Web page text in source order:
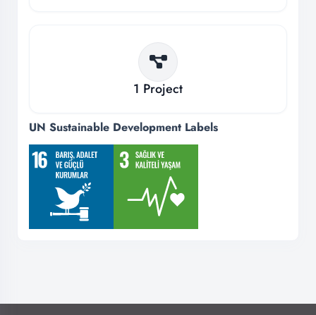
1 Project
UN Sustainable Development Labels